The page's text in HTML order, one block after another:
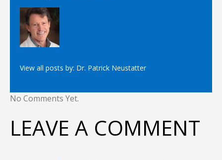
View all posts by: Dr. Patrick Neustatter
No Comments Yet.
LEAVE A COMMENT